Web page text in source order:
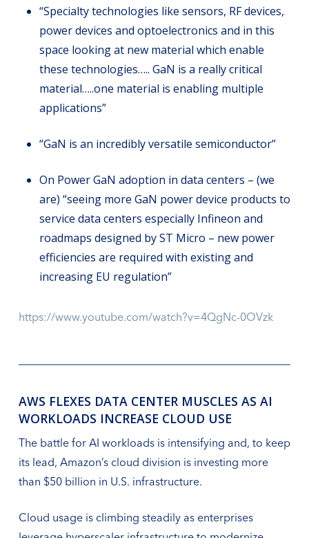
“Specialty technologies like sensors, RF devices,
power devices and optoelectronics and in this
space looking at new material which enable
these technologies….. GaN is a really critical
material…..one material is enabling multiple
applications”
“GaN is an incredibly versatile semiconductor”
On Power GaN adoption in data centers – (we
are) “seeing more GaN power device products to
service data centers especially Infineon and
roadmaps designed by ST Micro – new power
efficiencies are required with existing and
increasing EU regulation”
https://www.youtube.com/watch?v=4QgNc-0OVzk
AWS FLEXES DATA CENTER MUSCLES AS AI
WORKLOADS INCREASE CLOUD USE
The battle for AI workloads is intensifying and, to keep
its lead, Amazon’s cloud division is investing more
than $50 billion in U.S. infrastructure.
Cloud usage is climbing steadily as enterprises